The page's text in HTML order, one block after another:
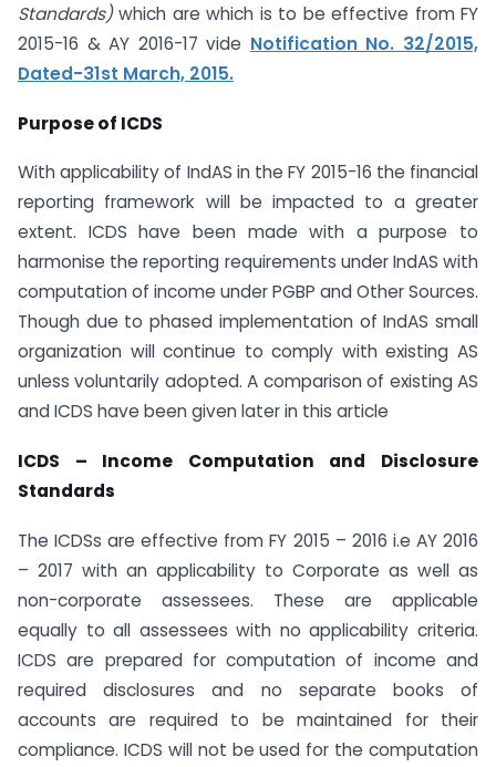
Standards)which are which is to be effective from FY
2015-16 & AY 2016-17 vide Notification No. 32/2015,
Dated-31st March, 2015.
Purpose of ICDS
With applicability of IndAS in the FY 2015-16 the financial
reporting framework will be impacted to a greater
extent. ICDS have been made with a purpose to
harmonise the reporting requirements under IndAS with
computation of income under PGBP and Other Sources.
Though due to phased implementation of IndAS small
organization will continue to comply with existing AS
unless voluntarily adopted. A comparison of existing AS
and ICDS have been given later in this article
ICDS – Income Computation and Disclosure
Standards
The ICDSs are effective from FY 2015 – 2016 i.e AY 2016
– 2017 with an applicability to Corporate as well as
non-corporate assessees. These are applicable
equally to all assessees with no applicability criteria.
ICDS are prepared for computation of income and
required disclosures and no separate books of
accounts are required to be maintained for their
compliance. ICDS will not be used for the computation